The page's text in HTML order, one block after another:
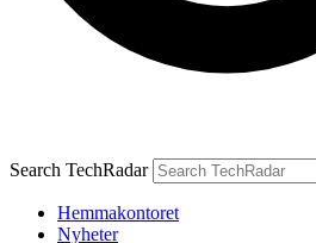
Search TechRadar
Hemmakontoret
Nyheter